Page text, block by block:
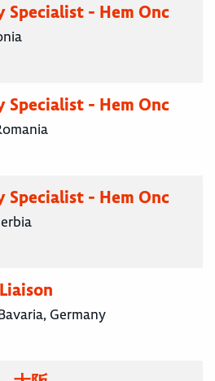
Specialist - Hem Onc
Specialist - Hem Onc
Specialist - Hem Onc
Germany